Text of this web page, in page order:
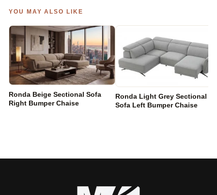
YOU MAY ALSO LIKE
Ronda Beige Sectional Sofa
Right Bumper Chaise
Ronda Light Grey Sectional
Sofa Left Bumper Chaise